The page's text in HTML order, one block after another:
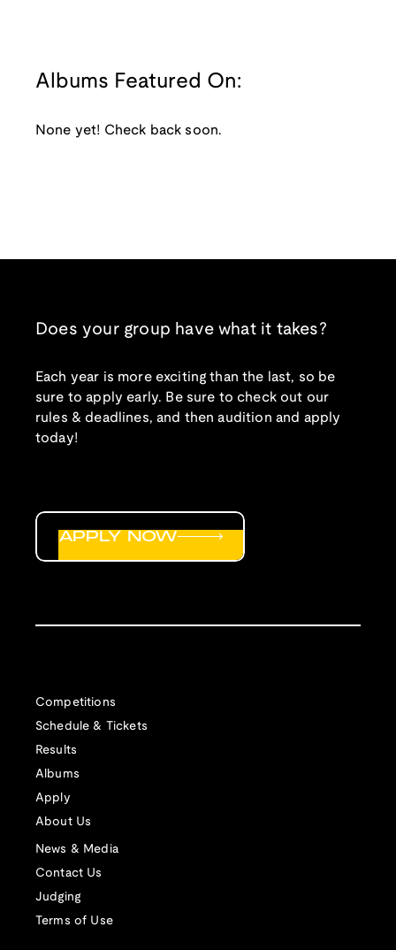
Albums Featured On:
None yet! Check back soon.
Does your group have what it takes?
Each year is more exciting than the last, so be
sure to apply early. Be sure to check out our
rules & deadlines, and then audition and apply
today!
Competitions
Schedule & Tickets
Results
Albums
Apply
About Us
News & Media
Contact Us
Judging
Terms of Use
APPLY NOW